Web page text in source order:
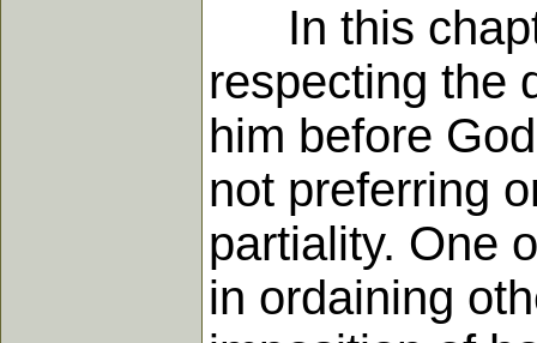
In this
respecting the
him before
not preferring
partiality. One
in ordaining